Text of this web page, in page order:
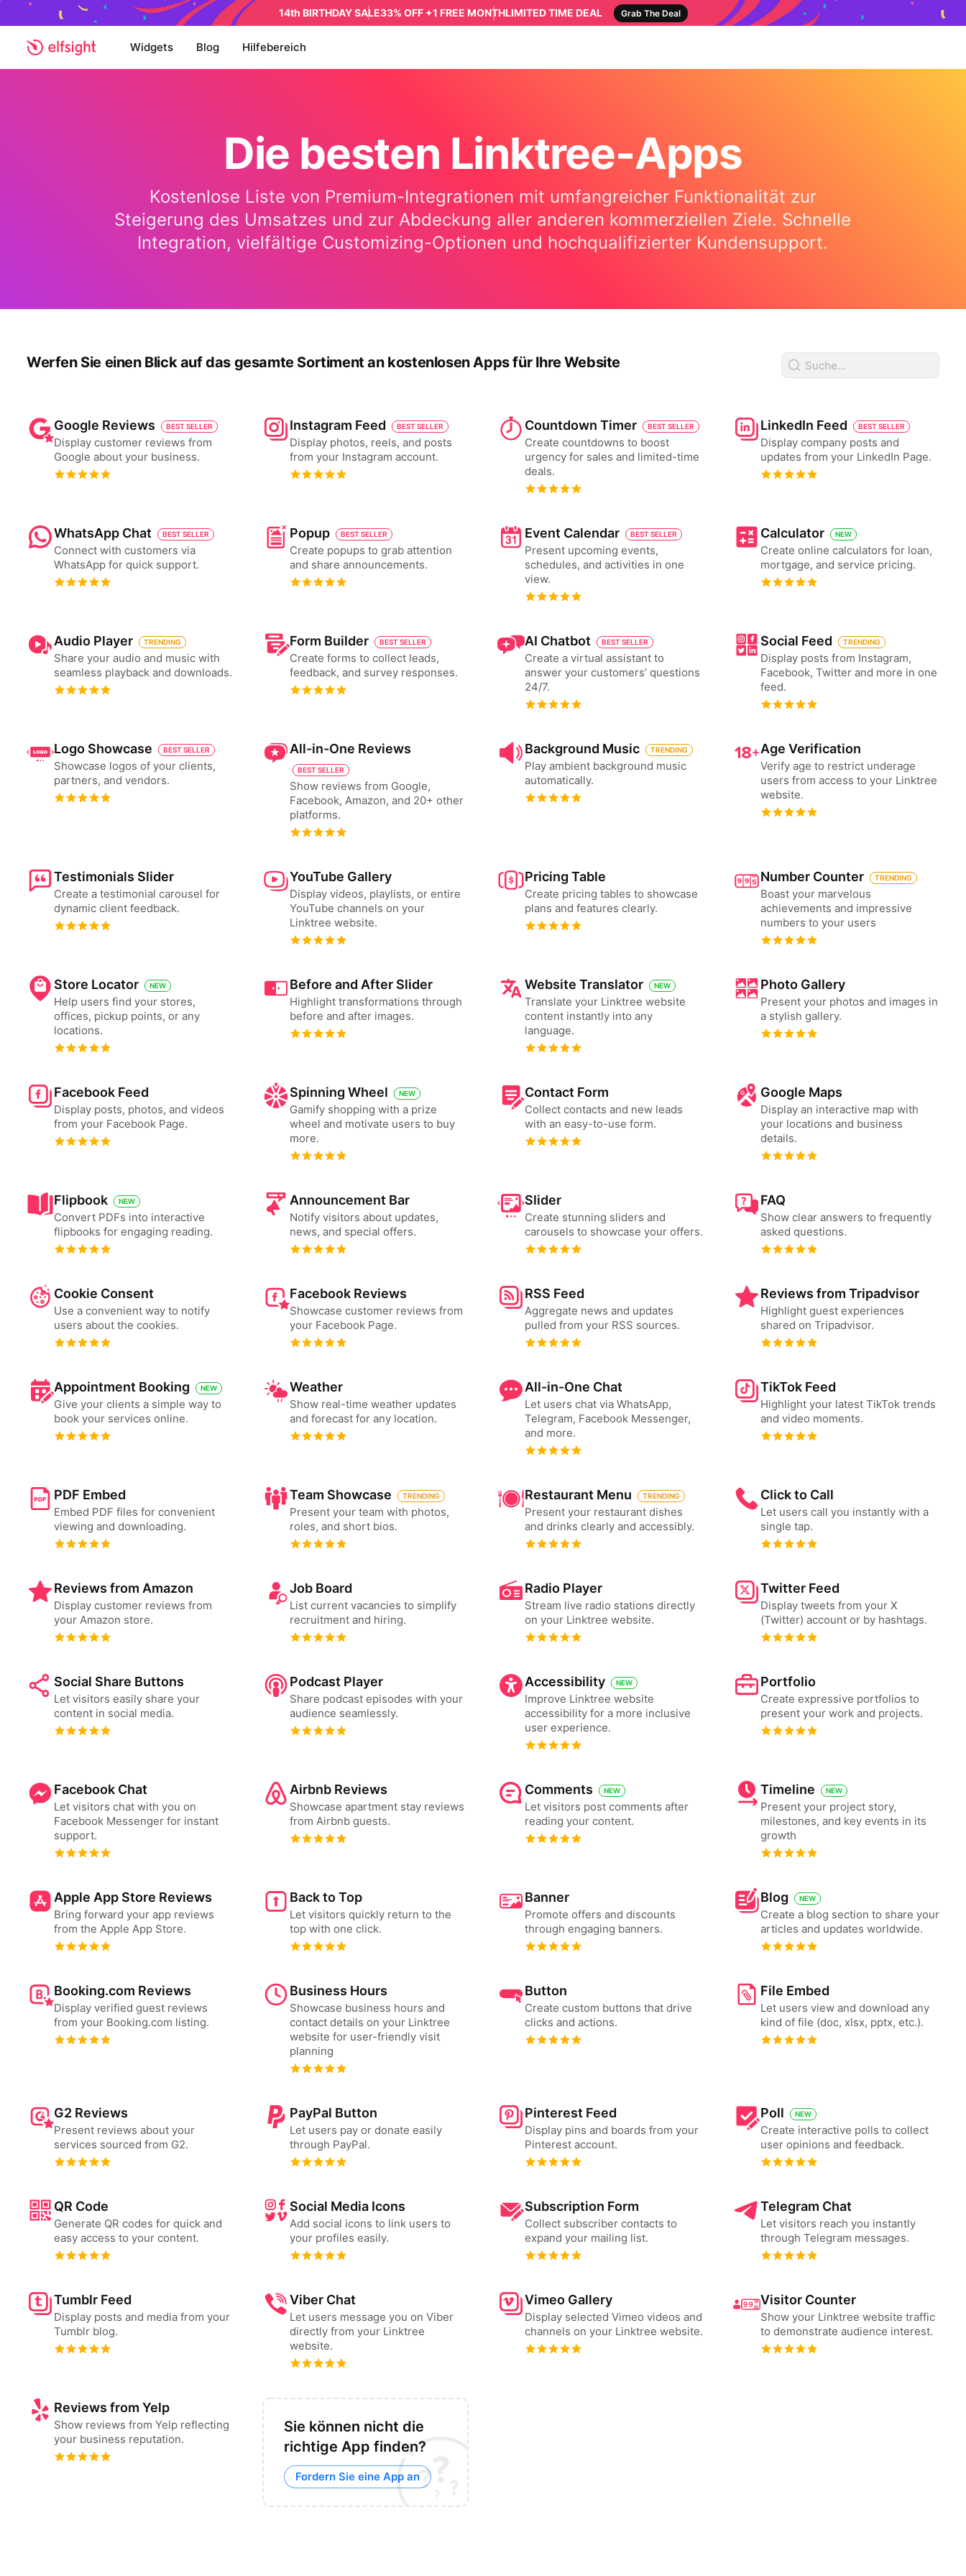
14th BIRTHDAY SALE33% OFF +1 FREE MONTHLIMITED TIME DEAL Grab The Deal
Widgets Blog Hilfebereich
Die besten Linktree-Apps
Kostenlose Liste von Premium-Integrationen mit umfangreicher Funktionalität zur
Steigerung des Umsatzes und zur Abdeckung aller anderen kommerziellen Ziele. Schnelle
Integration, vielfältige Customizing-Optionen und hochqualifizierter Kundensupport.
Werfen Sie einen Blick auf das gesamte Sortiment an kostenlosen Apps für Ihre Website
Google Reviews BEST SELLER
Display customer reviews from
Google about your business.
Instagram Feed BEST SELLER
Display photos, reels, and posts
from your Instagram account.
Countdown Timer BEST SELLER
Create countdowns to boost
urgency for sales and limited-time
deals.
LinkedIn Feed BEST SELLER
Display company posts and
updates from your LinkedIn Page.
WhatsApp Chat BEST SELLER
Connect with customers via
WhatsApp for quick support.
Popup BEST SELLER
Create popups to grab attention
and share announcements.
Event Calendar BEST SELLER
Present upcoming events,
schedules, and activities in one
view.
Calculator NEW
Create online calculators for loan,
mortgage, and service pricing.
Audio Player TRENDING
Share your audio and music with
seamless playback and downloads.
Form Builder BEST SELLER
Create forms to collect leads,
feedback, and survey responses.
AI Chatbot BEST SELLER
Create a virtual assistant to
answer your customers’ questions
24/7.
Social Feed TRENDING
Display posts from Instagram,
Facebook, Twitter and more in one
feed.
Logo Showcase BEST SELLER
Showcase logos of your clients,
partners, and vendors.
All-in-One Reviews
BEST SELLER
Show reviews from Google,
Facebook, Amazon, and 20+ other
platforms.
Background Music TRENDING
Play ambient background music
automatically.
Age Verification
Verify age to restrict underage
users from access to your Linktree
website.
Testimonials Slider
Create a testimonial carousel for
dynamic client feedback.
YouTube Gallery
Display videos, playlists, or entire
YouTube channels on your
Linktree website.
Pricing Table
Create pricing tables to showcase
plans and features clearly.
Number Counter TRENDING
Boast your marvelous
achievements and impressive
numbers to your users
Store Locator NEW
Help users find your stores,
offices, pickup points, or any
locations.
Before and After Slider
Highlight transformations through
before and after images.
Website Translator NEW
Translate your Linktree website
content instantly into any
language.
Photo Gallery
Present your photos and images in
a stylish gallery.
Facebook Feed
Display posts, photos, and videos
from your Facebook Page.
Spinning Wheel NEW
Gamify shopping with a prize
wheel and motivate users to buy
more.
Contact Form
Collect contacts and new leads
with an easy-to-use form.
Google Maps
Display an interactive map with
your locations and business
details.
Flipbook NEW
Convert PDFs into interactive
flipbooks for engaging reading.
Announcement Bar
Notify visitors about updates,
news, and special offers.
Slider
Create stunning sliders and
carousels to showcase your offers.
FAQ
Show clear answers to frequently
asked questions.
Cookie Consent
Use a convenient way to notify
users about the cookies.
Facebook Reviews
Showcase customer reviews from
your Facebook Page.
RSS Feed
Aggregate news and updates
pulled from your RSS sources.
Reviews from Tripadvisor
Highlight guest experiences
shared on Tripadvisor.
Appointment Booking NEW
Give your clients a simple way to
book your services online.
Weather
Show real-time weather updates
and forecast for any location.
All-in-One Chat
Let users chat via WhatsApp,
Telegram, Facebook Messenger,
and more.
TikTok Feed
Highlight your latest TikTok trends
and video moments.
PDF Embed
Embed PDF files for convenient
viewing and downloading.
Team Showcase TRENDING
Present your team with photos,
roles, and short bios.
Restaurant Menu TRENDING
Present your restaurant dishes
and drinks clearly and accessibly.
Click to Call
Let users call you instantly with a
single tap.
Reviews from Amazon
Display customer reviews from
your Amazon store.
Job Board
List current vacancies to simplify
recruitment and hiring.
Radio Player
Stream live radio stations directly
on your Linktree website.
Twitter Feed
Display tweets from your X
(Twitter) account or by hashtags.
Social Share Buttons
Let visitors easily share your
content in social media.
Podcast Player
Share podcast episodes with your
audience seamlessly.
Accessibility NEW
Improve Linktree website
accessibility for a more inclusive
user experience.
Portfolio
Create expressive portfolios to
present your work and projects.
Facebook Chat
Let visitors chat with you on
Facebook Messenger for instant
support.
Airbnb Reviews
Showcase apartment stay reviews
from Airbnb guests.
Comments NEW
Let visitors post comments after
reading your content.
Timeline NEW
Present your project story,
milestones, and key events in its
growth
Apple App Store Reviews
Bring forward your app reviews
from the Apple App Store.
Back to Top
Let visitors quickly return to the
top with one click.
Banner
Promote offers and discounts
through engaging banners.
Blog NEW
Create a blog section to share your
articles and updates worldwide.
Booking.com Reviews
Display verified guest reviews
from your Booking.com listing.
Business Hours
Showcase business hours and
contact details on your Linktree
website for user-friendly visit
planning
Button
Create custom buttons that drive
clicks and actions.
File Embed
Let users view and download any
kind of file (doc, xlsx, pptx, etc.).
G2 Reviews
Present reviews about your
services sourced from G2.
PayPal Button
Let users pay or donate easily
through PayPal.
Pinterest Feed
Display pins and boards from your
Pinterest account.
Poll NEW
Create interactive polls to collect
user opinions and feedback.
QR Code
Generate QR codes for quick and
easy access to your content.
Social Media Icons
Add social icons to link users to
your profiles easily.
Subscription Form
Collect subscriber contacts to
expand your mailing list.
Telegram Chat
Let visitors reach you instantly
through Telegram messages.
Tumblr Feed
Display posts and media from your
Tumblr blog.
Viber Chat
Let users message you on Viber
directly from your Linktree
website.
Vimeo Gallery
Display selected Vimeo videos and
channels on your Linktree website.
Visitor Counter
Show your Linktree website traffic
to demonstrate audience interest.
Reviews from Yelp
Show reviews from Yelp reflecting
your business reputation.
Sie können nicht die
richtige App finden?
Fordern Sie eine App an